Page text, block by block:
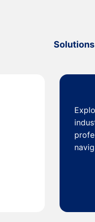
Solutions